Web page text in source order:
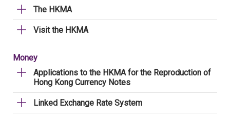
The HKMA
Visit the HKMA
Money
Applications to the HKMA for the Reproduction of
Hong Kong Currency Notes
Linked Exchange Rate System